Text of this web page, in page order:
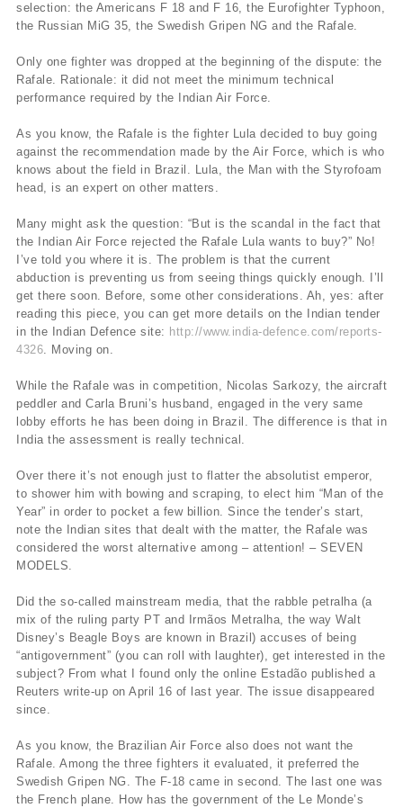
selection: the Americans F 18 and F 16, the Eurofighter Typhoon,
the Russian MiG 35, the Swedish Gripen NG and the Rafale.
Only one fighter was dropped at the beginning of the dispute: the
Rafale. Rationale: it did not meet the minimum technical
performance required by the Indian Air Force.
As you know, the Rafale is the fighter Lula decided to buy going
against the recommendation made by the Air Force, which is who
knows about the field in Brazil. Lula, the Man with the Styrofoam
head, is an expert on other matters.
Many might ask the question: “But is the scandal in the fact that
the Indian Air Force rejected the Rafale Lula wants to buy?” No!
I’ve told you where it is. The problem is that the current
abduction is preventing us from seeing things quickly enough. I’ll
get there soon. Before, some other considerations. Ah, yes: after
reading this piece, you can get more details on the Indian tender
in the Indian Defence site: http://www.india-defence.com/reports-
4326. Moving on.
While the Rafale was in competition, Nicolas Sarkozy, the aircraft
peddler and Carla Bruni’s husband, engaged in the very same
lobby efforts he has been doing in Brazil. The difference is that in
India the assessment is really technical.
Over there it’s not enough just to flatter the absolutist emperor,
to shower him with bowing and scraping, to elect him “Man of the
Year” in order to pocket a few billion. Since the tender’s start,
note the Indian sites that dealt with the matter, the Rafale was
considered the worst alternative among – attention! – SEVEN
MODELS.
Did the so-called mainstream media, that the rabble petralha (a
mix of the ruling party PT and Irmãos Metralha, the way Walt
Disney’s Beagle Boys are known in Brazil) accuses of being
“antigovernment” (you can roll with laughter), get interested in the
subject? From what I found only the online Estadão published a
Reuters write-up on April 16 of last year. The issue disappeared
since.
As you know, the Brazilian Air Force also does not want the
Rafale. Among the three fighters it evaluated, it preferred the
Swedish Gripen NG. The F-18 came in second. The last one was
the French plane. How has the government of the Le Monde’s